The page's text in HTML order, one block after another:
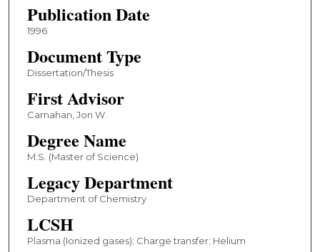
Publication Date
1996
Document Type
Dissertation/Thesis
First Advisor
Carnahan, Jon W.
Degree Name
M.S. (Master of Science)
Legacy Department
Department of Chemistry
LCSH
Plasma (Ionized gases); Charge transfer; Helium